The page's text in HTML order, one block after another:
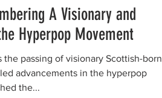
A Visionary and
Hyperpop Movement
the passing of visionary Scottish-born
advancements in the hyperpop
the...